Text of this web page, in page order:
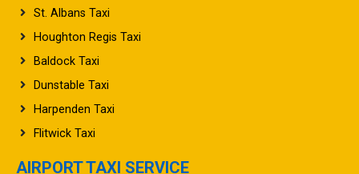
St. Albans Taxi
Houghton Regis Taxi
Baldock Taxi
Dunstable Taxi
Harpenden Taxi
Flitwick Taxi
AIRPORT TAXI SERVICE